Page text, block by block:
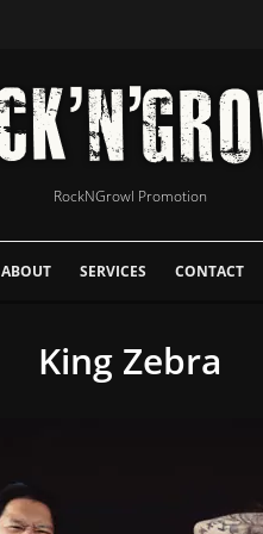
RockNGrowl Promotion
ABOUT SERVICES CONTACT
King Zebra